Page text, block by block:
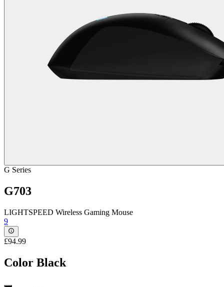
G Series
G703
LIGHTSPEED Wireless Gaming Mouse
9
£94.99
Color Black